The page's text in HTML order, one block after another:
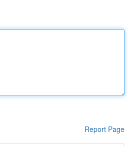
Report Page